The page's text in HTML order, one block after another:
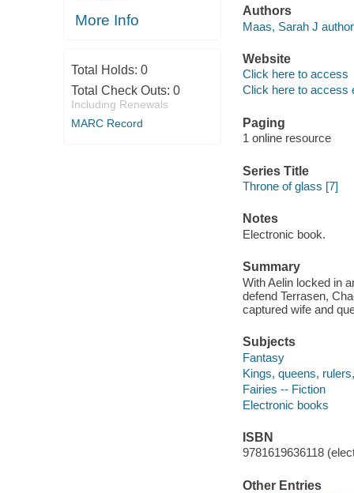
More Info
Total Holds: 0
Total Check Outs: 0
Including Renewals
MARC Record
Authors
Maas, Sarah J
Website
Click here to access
Click here to access
Paging
1 online resource
Series Title
Throne of glass [7]
Notes
Electronic book.
Summary
With Aelin locked in
defend Terrasen,
captured wife and
Subjects
Fantasy
Kings, queens,
Fairies -- Fiction
Electronic books
ISBN
9781619636118
Other Entries